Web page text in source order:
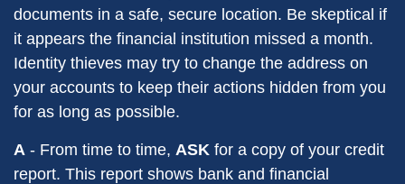
documents in a safe, secure location. Be skeptical if
it appears the financial institution missed a month.
Identity thieves may try to change the address on
your accounts to keep their actions hidden from you
for as long as possible.
A - From time to time, ASK for a copy of your credit
report. This report shows bank and financial